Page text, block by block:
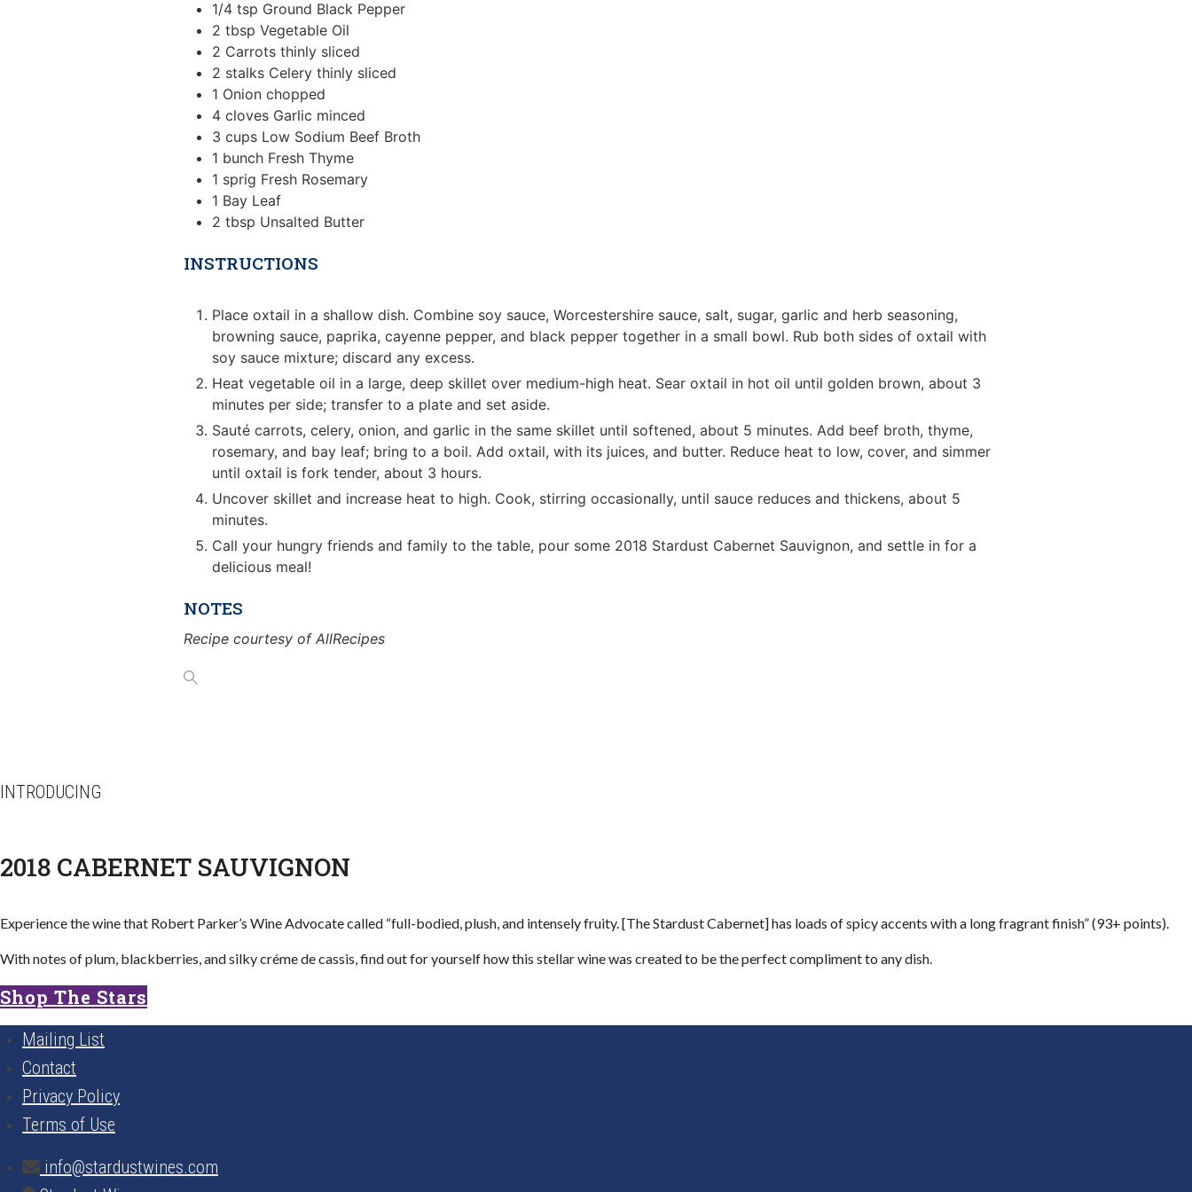
1/4 tsp Ground Black Pepper
2 tbsp Vegetable Oil
2 Carrots thinly sliced
2 stalks Celery thinly sliced
1 Onion chopped
4 cloves Garlic minced
3 cups Low Sodium Beef Broth
1 bunch Fresh Thyme
1 sprig Fresh Rosemary
1 Bay Leaf
2 tbsp Unsalted Butter
INSTRUCTIONS
Place oxtail in a shallow dish. Combine soy sauce, Worcestershire sauce, salt, sugar, garlic and herb seasoning,
browning sauce, paprika, cayenne pepper, and black pepper together in a small bowl. Rub both sides of oxtail with
soy sauce mixture; discard any excess.
Heat vegetable oil in a large, deep skillet over medium-high heat. Sear oxtail in hot oil until golden brown, about 3
minutes per side; transfer to a plate and set aside.
Sauté carrots, celery, onion, and garlic in the same skillet until softened, about 5 minutes. Add beef broth, thyme,
rosemary, and bay leaf; bring to a boil. Add oxtail, with its juices, and butter. Reduce heat to low, cover, and simmer
until oxtail is fork tender, about 3 hours.
Uncover skillet and increase heat to high. Cook, stirring occasionally, until sauce reduces and thickens, about 5
minutes.
Call your hungry friends and family to the table, pour some 2018 Stardust Cabernet Sauvignon, and settle in for a
delicious meal!
NOTES
Recipe courtesy of AllRecipes
INTRODUCING
2018 CABERNET SAUVIGNON​
Experience the wine that Robert Parker’s Wine Advocate called “full-bodied, plush, and intensely fruity. [The Stardust Cabernet] has loads of spicy accents with a long fragrant finish” (93+ points).
With notes of plum, blackberries, and silky créme de cassis, find out for yourself how this stellar wine was created to be the perfect compliment to any dish.
Shop The Stars
Mailing List
Contact
Privacy Policy
Terms of Use
info@stardustwines.com